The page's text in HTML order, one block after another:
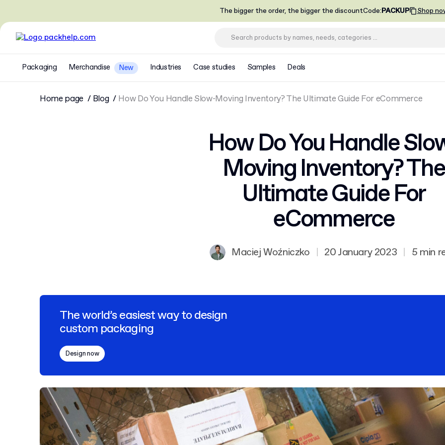
The bigger the order, the bigger the discountCode:PACKUP Shop
Packaging Merchandise New Industries Case studies Samples Deals
Home page Blog How Do You Handle Slow-Moving Inventory? The Ultimate Guide For eCommerce
How Do You Handle
Moving Inventory? The
Ultimate Guide For
eCommerce
Maciej Woźniczko | 20 January 2023 | 5 min
The world’s easiest way to design
custom packaging
Design now